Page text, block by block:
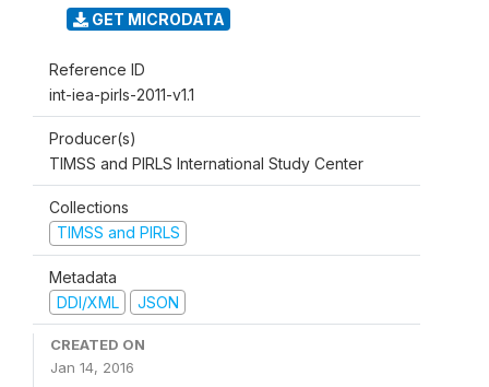
GET MICRODATA
Reference ID
int-iea-pirls-2011-v1.1
Producer(s)
TIMSS and PIRLS International Study Center
Collections
TIMSS and PIRLS
Metadata
DDI/XML
JSON
CREATED ON
Jan 14, 2016